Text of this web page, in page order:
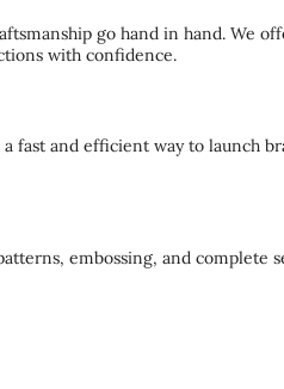
go hand in hand. We
with confidence.
fast and efficient way to launch
embossing, and complete